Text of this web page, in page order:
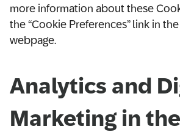
more information about these
the “Cookie Preferences” link in
webpage.
Analytics and
Marketing in